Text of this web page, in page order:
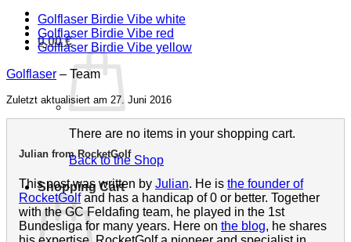
0,00€
There are no items in your shopping cart.
Back to the Shop
Shopping Cart
Golflaser Birdie Vibe white
Golflaser Birdie Vibe red
Golflaser Birdie Vibe yellow
Golflaser – Team
Zuletzt aktualisiert am 27. Juni 2016
Julian from RocketGolf
This post was written by Julian. He is the founder of
RocketGolfand has a handicap of 0 or better. Together
with the GC Feldafing team, he played in the 1st
Bundesliga for many years. Here on the blog, he shares